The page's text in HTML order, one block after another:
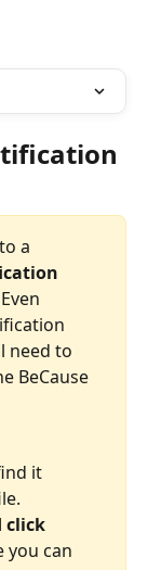
a
need to
BeCause
it
click
you can